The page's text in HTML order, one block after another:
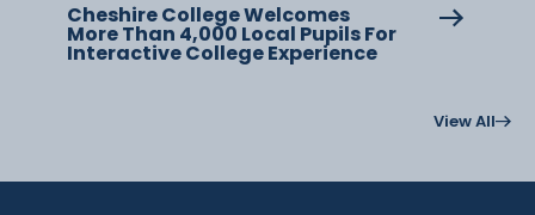
Cheshire College Welcomes
More Than 4,000 Local Pupils For
Interactive College Experience
View All